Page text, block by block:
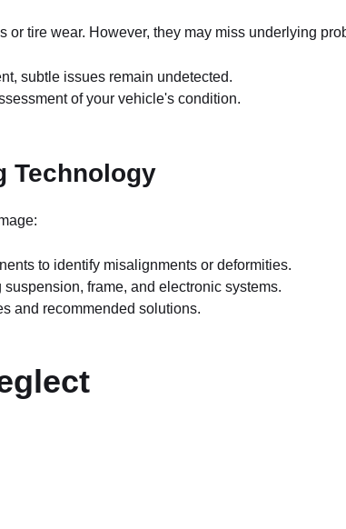
tire wear. However, they may miss underlying
subtle issues remain undetected.
of your vehicle's condition.
Technology
to identify misalignments or deformities.
frame, and electronic systems.
and recommended solutions.